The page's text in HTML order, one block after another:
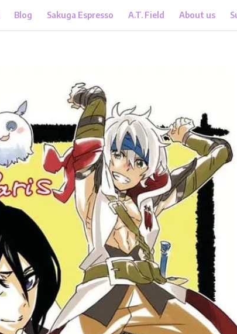
Blog Sakuga Espresso A.T. Field About us